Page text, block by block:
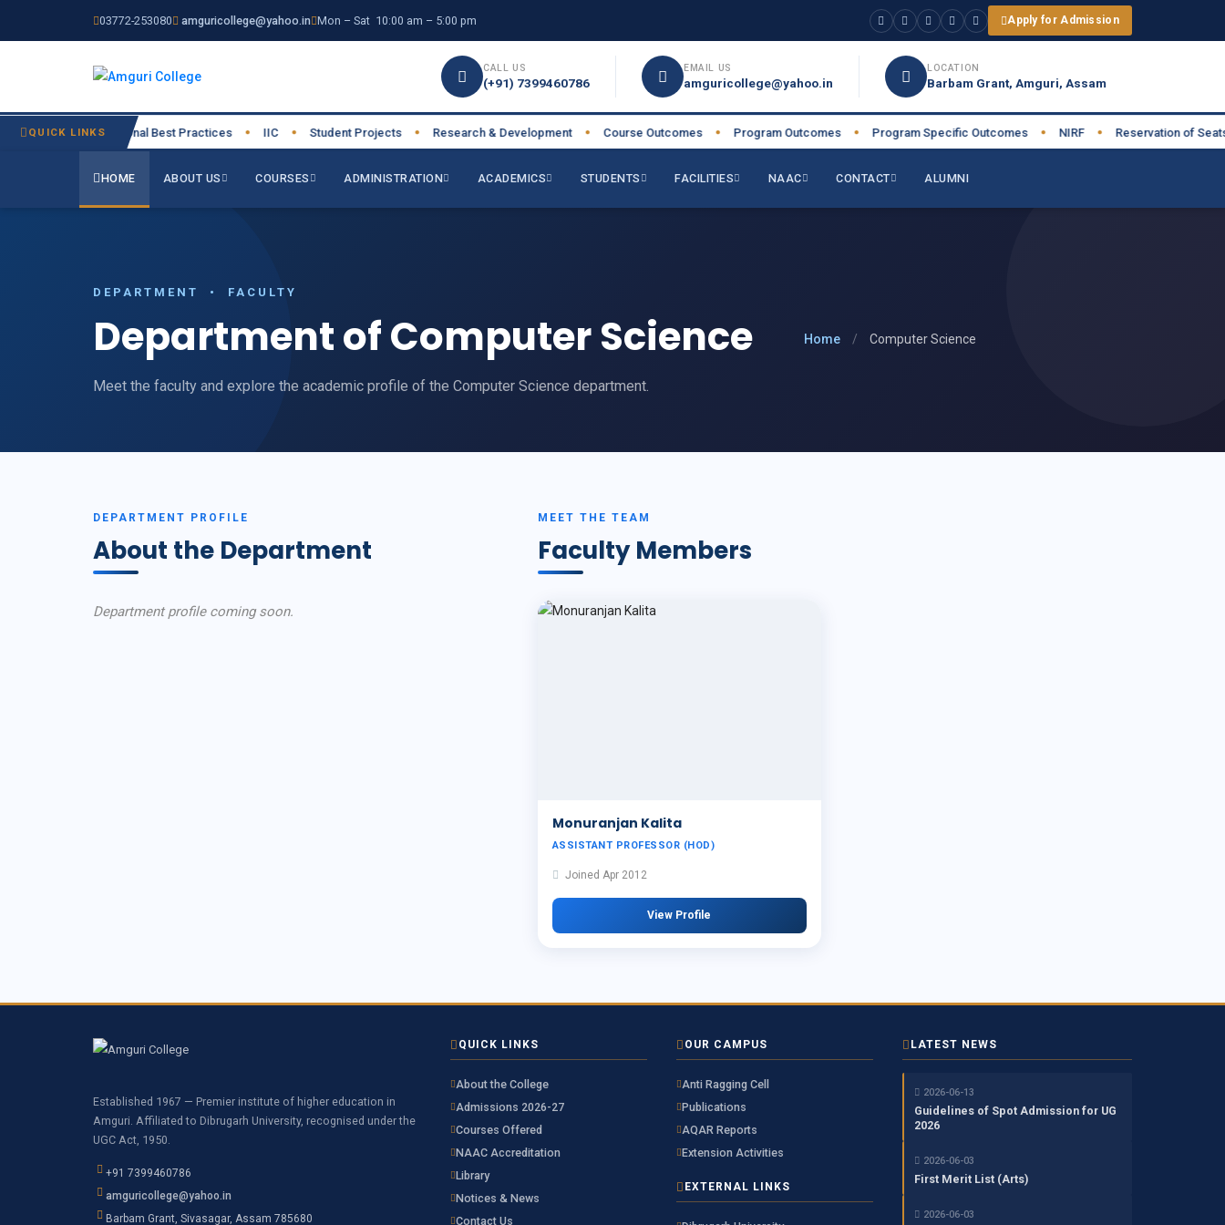
03772-253080 amguricollege@yahoo.in Mon – Sat 10:00 am – 5:00 pm Apply for Admission
CALL US
(+91) 7399460786
EMAIL US
amguricollege@yahoo.in
LOCATION
Barbam Grant, Amguri, Assam
QUICK LINKS
27 ● Institutional Best Practices ● IIC ● Student Projects ● Research & Development ● Course Outcomes ● Program Outcomes ● Program Specific Outcomes ● NIRF ● Reservation of Seats ●
HOME ABOUT US COURSES ADMINISTRATION ACADEMICS STUDENTS FACILITIES NAAC CONTACT ALUMNI
DEPARTMENT • FACULTY
Department of Computer Science
Meet the faculty and explore the academic profile of the Computer Science department.
Home / Computer Science
DEPARTMENT PROFILE
About the Department
Department profile coming soon.
MEET THE TEAM
Faculty Members
Monuranjan Kalita
ASSISTANT PROFESSOR (HOD)
Joined Apr 2012
View Profile
Established 1967 — Premier institute of higher education in
Amguri. Affiliated to Dibrugarh University, recognised under the
UGC Act, 1950.
+91 7399460786
amguricollege@yahoo.in
Barbam Grant, Sivasagar, Assam 785680
QUICK LINKS
About the College
Admissions 2026-27
Courses Offered
NAAC Accreditation
Library
Notices & News
Contact Us
OUR CAMPUS
Anti Ragging Cell
Publications
AQAR Reports
Extension Activities
EXTERNAL LINKS
LATEST NEWS
2026-06-13
Guidelines of Spot Admission for UG
2026
2026-06-03
First Merit List (Arts)
2026-06-03